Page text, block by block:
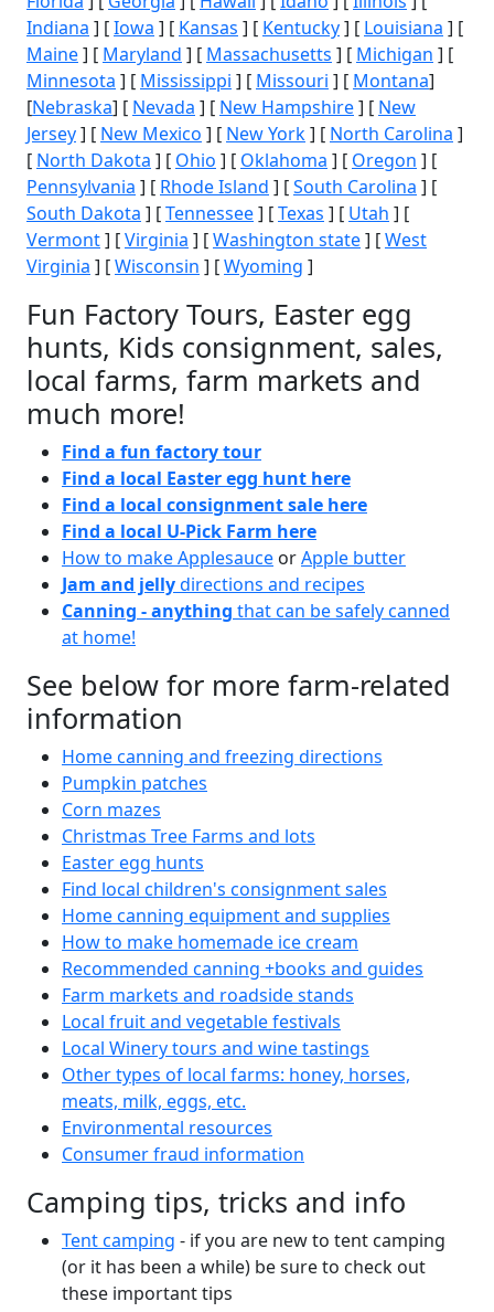
Indiana ] [Iowa ] [ Kansas ] [ Kentucky] [ Louisiana ] [
Maine] [ Maryland ] [ Massachusetts ] [ Michigan ] [
Minnesota ] [ Mississippi ] [ Missouri ] [ Montana]
[Nebraska] [ Nevada ] [ New Hampshire] [ New
Jersey] [ New Mexico ] [ New York] [ North Carolina ]
[ North Dakota ] [ Ohio ] [ Oklahoma ] [ Oregon ] [
Pennsylvania ] [ Rhode Island ] [South Carolina ] [
South Dakota ] [Tennessee] [Texas ] [ Utah ] [
Vermont] [Virginia ] [Washington state] [West
Virginia ] [Wisconsin ] [Wyoming ]
Fun Factory Tours, Easter egg
hunts, Kids consignment, sales,
local farms, farm markets and
much more!
Find a fun factory tour
Find a local Easter egg hunt here
Find a local consignment sale here
Find a local U-Pick Farm here
How to make Applesauce orApple butter
Jam and jellydirections and recipes
Canning - anything that can be safely canned
at home!
See below for more farm-related
information
Home canning and freezing directions
Pumpkin patches
Corn mazes
Christmas Tree Farms and lots
Easter egg hunts
Find local children's consignment sales
Home canning equipment and supplies
How to make homemade ice cream
Recommended canning +books and guides
Farm markets and roadside stands
Local fruit and vegetable festivals
Local Winery tours and wine tastings
Other types of local farms: honey, horses,
meats, milk, eggs, etc.
Environmental resources
Consumer fraud information
Camping tips, tricks and info
Tent camping - if you are new to tent camping
(or it has been a while) be sure to check out
these important tips